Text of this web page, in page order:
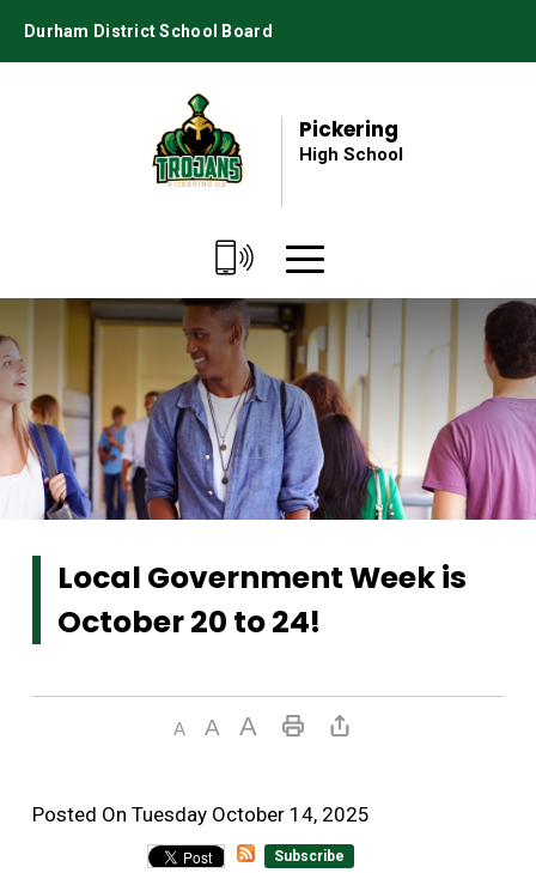
Durham District School Board
Pickering
High School
Local Government Week is
October 20 to 24!
Posted On Tuesday October 14, 2025
Subscribe